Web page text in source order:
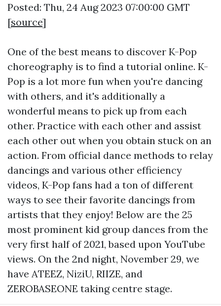
Posted: Thu, 24 Aug 2023 07:00:00 GMT
[source]
One of the best means to discover K-Pop
choreography is to find a tutorial online. K-
Pop is a lot more fun when you're dancing
with others, and it's additionally a
wonderful means to pick up from each
other. Practice with each other and assist
each other out when you obtain stuck on an
action. From official dance methods to relay
dancings and various other efficiency
videos, K-Pop fans had a ton of different
ways to see their favorite dancings from
artists that they enjoy! Below are the 25
most prominent kid group dances from the
very first half of 2021, based upon YouTube
views. On the 2nd night, November 29, we
have ATEEZ, NiziU, RIIZE, and
ZEROBASEONE taking centre stage.